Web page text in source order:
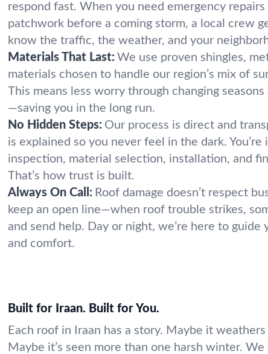
respond fast. When you need emergency
patchwork before a coming storm, a local crew
know the traffic, the weather, and your
Materials That Last: We use proven shingles,
materials chosen to handle our region’s mix of
This means less worry through changing
—saving you in the long run.
No Hidden Steps: Our process is direct and
is explained so you never feel in the dark. You’re
inspection, material selection, installation, and
That’s how trust is built.
Always On Call: Roof damage doesn’t respect
keep an open line—when roof trouble strikes,
and send help. Day or night, we’re here to guide
and comfort.
Built for Iraan. Built for You.
Each roof in Iraan has a story. Maybe it
Maybe it’s seen more than one harsh winter. We